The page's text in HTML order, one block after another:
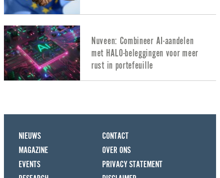
Nuveen: Combineer AI-aandelen
met HALO-beleggingen voor meer
rust in portefeuille
NIEUWS
MAGAZINE
EVENTS
CONTACT
OVER ONS
PRIVACY STATEMENT